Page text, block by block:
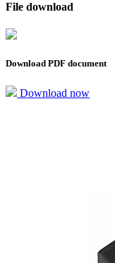
File download
Download PDF document
Download now